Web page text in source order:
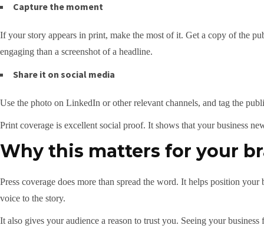
Capture the moment
If your story appears in print, make the most of it. Get a copy of the
engaging than a screenshot of a headline.
Share it on social media
Use the photo on LinkedIn or other relevant channels, and tag the
Print coverage is excellent social proof. It shows that your business
Why this matters for your
Press coverage does more than spread the word. It helps position
voice to the story.
It also gives your audience a reason to trust you. Seeing your